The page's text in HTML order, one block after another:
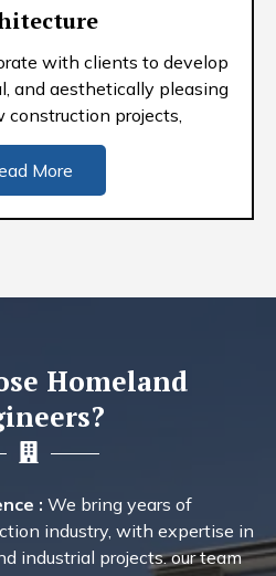
with clients to develop
and aesthetically pleasing
construction projects,
More
Homeland
: We bring years of
industry, with expertise in
industrial projects. our team